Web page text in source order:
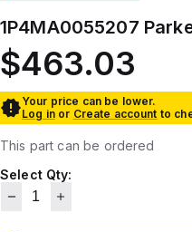
1P4MA0055207
$463.03
Your price can be lower.
Log in or Create account to
This part can be ordered
Select Qty: